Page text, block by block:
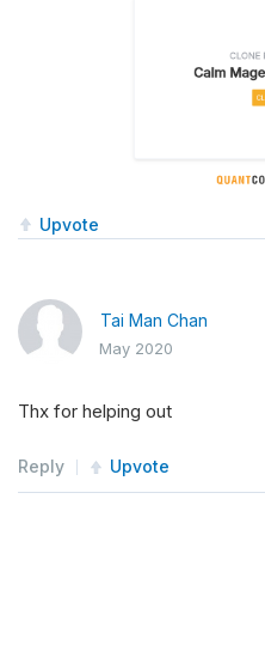
Upvote
Tai Man Chan
May 2020
Thx for helping out
Reply Upvote